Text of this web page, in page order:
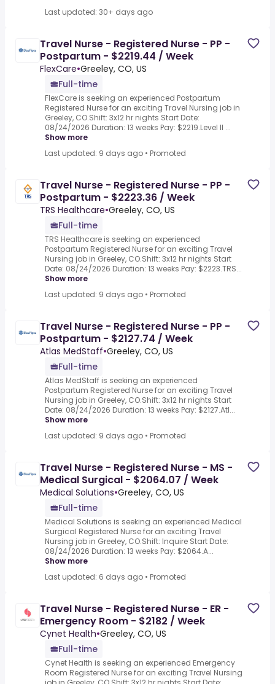
Last updated: 30+ days ago
Travel Nurse - Registered Nurse - PP -
Postpartum - $2219.44 / Week
FlexCare•Greeley, CO, US
Full-time
FlexCare is seeking an experienced Postpartum
Registered Nurse for an exciting Travel Nursing job in
Greeley, CO.Shift: 3x12 hr nights Start Date:
08/24/2026 Duration: 13 weeks Pay: $2219.Level II ...
Show more
Last updated: 9 days ago • Promoted
Travel Nurse - Registered Nurse - PP -
Postpartum - $2223.36 / Week
TRS Healthcare•Greeley, CO, US
Full-time
TRS Healthcare is seeking an experienced
Postpartum Registered Nurse for an exciting Travel
Nursing job in Greeley, CO.Shift: 3x12 hr nights Start
Date: 08/24/2026 Duration: 13 weeks Pay: $2223.TRS...
Show more
Last updated: 9 days ago • Promoted
Travel Nurse - Registered Nurse - PP -
Postpartum - $2127.74 / Week
Atlas MedStaff•Greeley, CO, US
Full-time
Atlas MedStaff is seeking an experienced
Postpartum Registered Nurse for an exciting Travel
Nursing job in Greeley, CO.Shift: 3x12 hr nights Start
Date: 08/24/2026 Duration: 13 weeks Pay: $2127.Atl...
Show more
Last updated: 9 days ago • Promoted
Travel Nurse - Registered Nurse - MS -
Medical Surgical - $2064.07 / Week
Medical Solutions•Greeley, CO, US
Full-time
Medical Solutions is seeking an experienced Medical
Surgical Registered Nurse for an exciting Travel
Nursing job in Greeley, CO.Shift: Inquire Start Date:
08/24/2026 Duration: 13 weeks Pay: $2064.A...
Show more
Last updated: 6 days ago • Promoted
Travel Nurse - Registered Nurse - ER -
Emergency Room - $2182 / Week
Cynet Health•Greeley, CO, US
Full-time
Cynet Health is seeking an experienced Emergency
Room Registered Nurse for an exciting Travel Nursing